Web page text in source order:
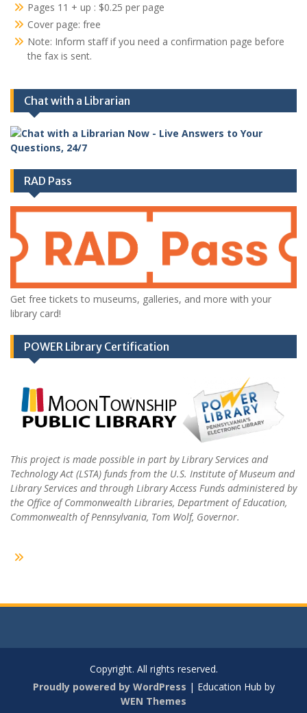
Pages 11 + up : $0.25 per page
Cover page: free
Note: Inform staff if you need a confirmation page before
the fax is sent.
Chat with a Librarian
RAD Pass
Get free tickets to museums, galleries, and more with your
library card!
POWER Library Certification
This project is made possible in part by Library Services and
Technology Act (LSTA) funds from the U.S. Institute of Museum and
Library Services and through Library Access Funds administered by
the Office of Commonwealth Libraries, Department of Education,
Commonwealth of Pennsylvania, Tom Wolf, Governor.
Copyright. All rights reserved.
Proudly powered by WordPress | Education Hub by
WEN Themes